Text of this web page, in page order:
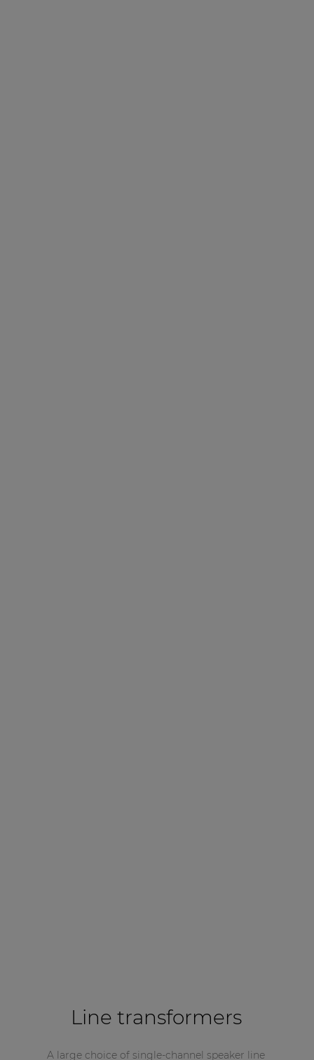
Line transformers
A large choice of single-channel speaker line